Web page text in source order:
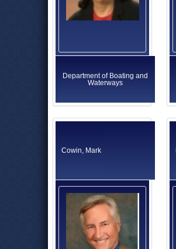
Department of Boating and
Waterways
Cowin, Mark